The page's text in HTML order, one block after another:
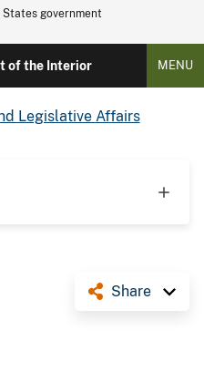
government
of the Interior MENU
Legislative Affairs
Share